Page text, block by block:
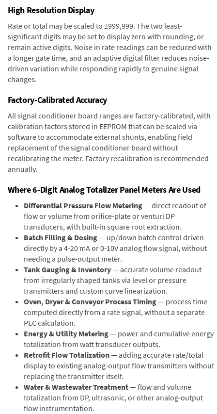
High Resolution Display
Rate or total may be scaled to ±999,999. The two least-
significant digits may be set to display zero with rounding, or
remain active digits. Noise in rate readings can be reduced with
a longer gate time, and an adaptive digital filter reduces noise-
driven variation while responding rapidly to genuine signal
changes.
Factory-Calibrated Accuracy
All signal conditioner board ranges are factory-calibrated, with
calibration factors stored in EEPROM that can be scaled via
software to accommodate external shunts, enabling field
replacement of the signal conditioner board without
recalibrating the meter. Factory recalibration is recommended
annually.
Where 6-Digit Analog Totalizer Panel Meters Are Used
Differential Pressure Flow Metering— direct readout of
flow or volume from orifice-plate or venturi DP
transducers, with built-in square root extraction.
Batch Filling & Dosing— up/down batch control driven
directly by a 4-20 mA or 0-10V analog flow signal, without
needing a pulse-output meter.
Tank Gauging & Inventory— accurate volume readout
from irregularly shaped tanks via level or pressure
transmitters and custom curve linearization.
Oven, Dryer & Conveyor Process Timing— process time
computed directly from a rate signal, without a separate
PLC calculation.
Energy & Utility Metering— power and cumulative energy
totalization from watt transducer outputs.
Retrofit Flow Totalization— adding accurate rate/total
display to existing analog-output flow transmitters without
replacing the transmitter itself.
Water & Wastewater Treatment— flow and volume
totalization from DP, ultrasonic, or other analog-output
flow instrumentation.